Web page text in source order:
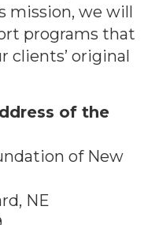
mission, we will
programs that
clients’ original
of the
of New
NE